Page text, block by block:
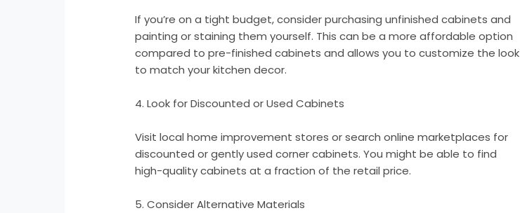
If you’re on a tight budget, consider purchasing unfinished cabinets and
painting or staining them yourself. This can be a more affordable option
compared to pre-finished cabinets and allows you to customize the look
to match your kitchen decor.
4. Look for Discounted or Used Cabinets
Visit local home improvement stores or search online marketplaces for
discounted or gently used corner cabinets. You might be able to find
high-quality cabinets at a fraction of the retail price.
5. Consider Alternative Materials